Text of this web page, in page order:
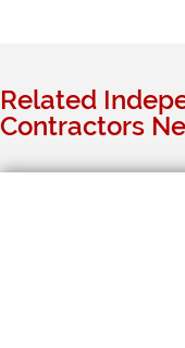
Related
Contractors